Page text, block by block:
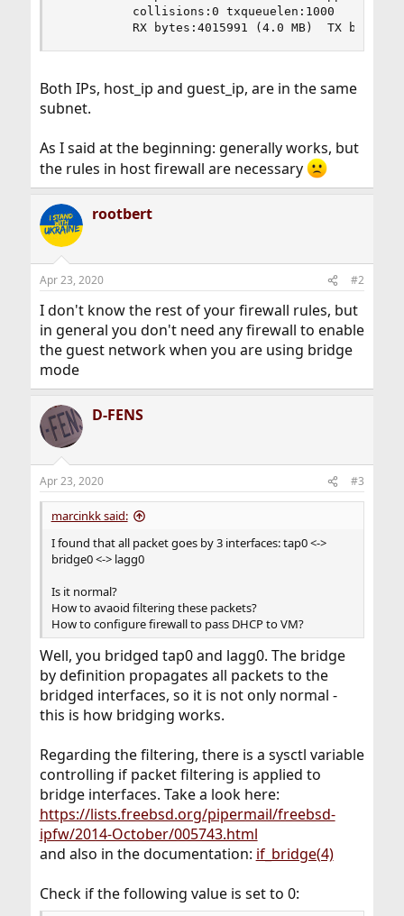
          collisions:0 txqueuelen:1000
RX bytes:4015991 (4.0 MB)  TX
Both IPs, host_ip and guest_ip, are in the same
subnet.
As I said at the beginning: generally works, but
the rules in host firewall are necessary
rootbert
Apr 23, 2020 #2
I don't know the rest of your firewall rules, but
in general you don't need any firewall to enable
the guest network when you are using bridge
mode
D-FENS
Apr 23, 2020 #3
marcinkk said:
I found that all packet goes by 3 interfaces: tap0 <->
bridge0 <-> lagg0
Is it normal?
How to avaoid filtering these packets?
How to configure firewall to pass DHCP to VM?
Well, you bridged tap0 and lagg0. The bridge
by definition propagates all packets to the
bridged interfaces, so it is not only normal -
this is how bridging works.
Regarding the filtering, there is a sysctl variable
controlling if packet filtering is applied to
bridge interfaces. Take a look here:
https://lists.freebsd.org/pipermail/freebsd-
ipfw/2014-October/005743.html
and also in the documentation: if_bridge(4)
Check if the following value is set to 0: